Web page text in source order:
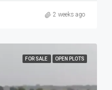
2 weeks ago
FOR SALE OPEN PLOTS